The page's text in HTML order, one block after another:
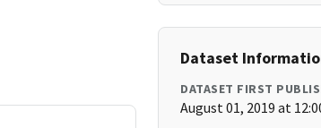
Dataset
DATASET FIRST
August 01, 2019 at